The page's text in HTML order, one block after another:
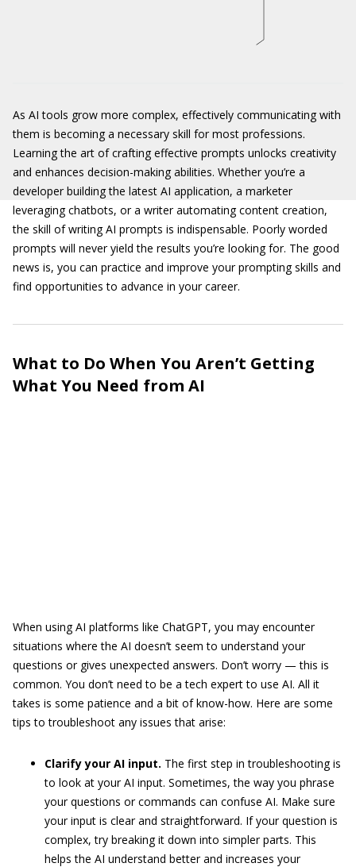
As AI tools grow more complex, effectively communicating with
them is becoming a necessary skill for most professions.
Learning the art of crafting effective prompts unlocks creativity
and enhances decision-making abilities. Whether you’re a
developer building the latest AI application, a marketer
leveraging chatbots, or a writer automating content creation,
the skill of writing AI prompts is indispensable. Poorly worded
prompts will never yield the results you’re looking for. The good
news is, you can practice and improve your prompting skills and
find opportunities to advance in your career.
What to Do When You Aren’t Getting
What You Need from AI
When using AI platforms like ChatGPT, you may encounter
situations where the AI doesn’t seem to understand your
questions or gives unexpected answers. Don’t worry — this is
common. You don’t need to be a tech expert to use AI. All it
takes is some patience and a bit of know-how. Here are some
tips to troubleshoot any issues that arise:
Clarify your AI input. The first step in troubleshooting is
to look at your AI input. Sometimes, the way you phrase
your questions or commands can confuse AI. Make sure
your input is clear and straightforward. If your question is
complex, try breaking it down into simpler parts. This
helps the AI understand better and increases your